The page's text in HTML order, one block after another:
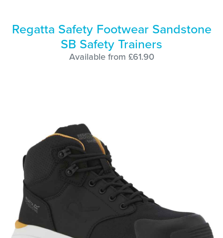
Regatta Safety Footwear Sandstone
SB Safety Trainers
Available from £61.90